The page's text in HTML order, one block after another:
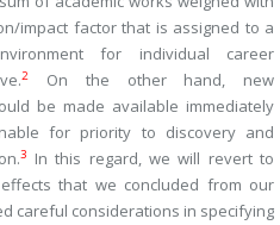
impact factor that is assigned to a
for individual career
2
On the other hand, new
be made available immediately
for priority to discovery and
3
In this regard, we will revert to
that we concluded from our
careful considerations in specifying